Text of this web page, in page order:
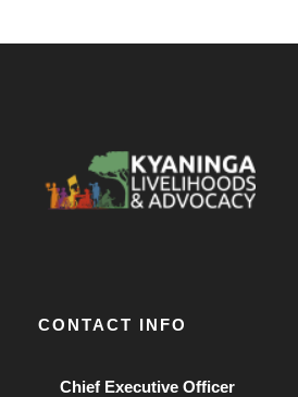
CONTACT INFO
Chief Executive Officer